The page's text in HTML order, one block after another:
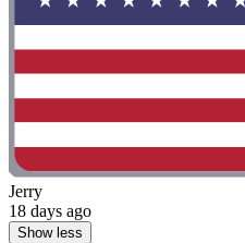
Jerry
18 days ago
Show less